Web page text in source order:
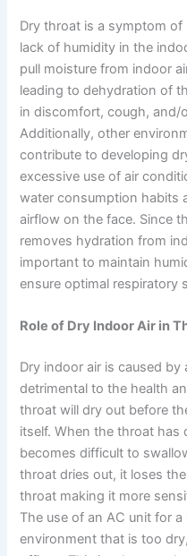
Dry throat is a symptom
lack of humidity in the
pull moisture from indoor
leading to dehydration of
in discomfort, cough, and/
Additionally, other
contribute to developing
excessive use of air
water consumption habits
airflow on the face. Since
removes hydration from
important to maintain
ensure optimal respiratory
Role of Dry Indoor Air in
Dry indoor air is caused
detrimental to the health
throat will dry out before
itself. When the throat has
becomes difficult to
throat dries out, it loses
throat making it more
The use of an AC unit for
environment that is too